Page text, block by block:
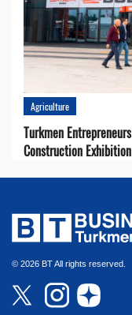
Agriculture
Turkmen
Construction Exhibition
© 2026 BT All rights reserved.